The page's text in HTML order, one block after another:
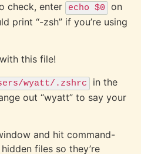
check, enter
echo $0
on
print “-zsh” if you’re using
this file!
wyatt/.zshrc
in the
out “wyatt” to say your
and hit command-
files so they’re